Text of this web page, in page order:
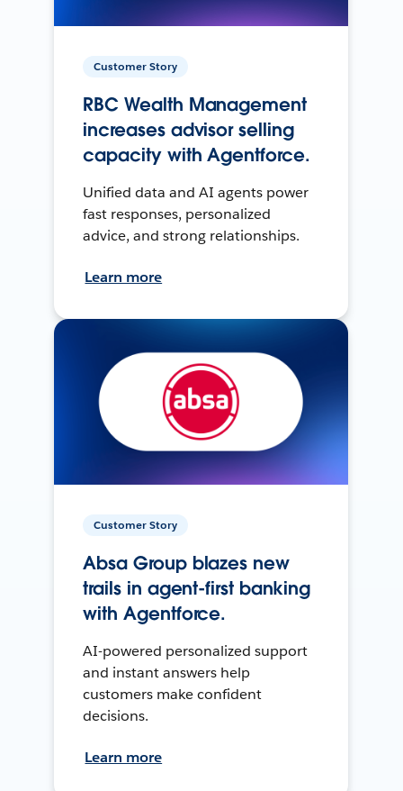
Customer Story
RBC Wealth Management
increases advisor selling
capacity with Agentforce.
Unified data and AI agents power
fast responses, personalized
advice, and strong relationships.
Learn more
Customer Story
Absa Group blazes new
trails in agent-first banking
with Agentforce.
AI-powered personalized support
and instant answers help
customers make confident
decisions.
Learn more